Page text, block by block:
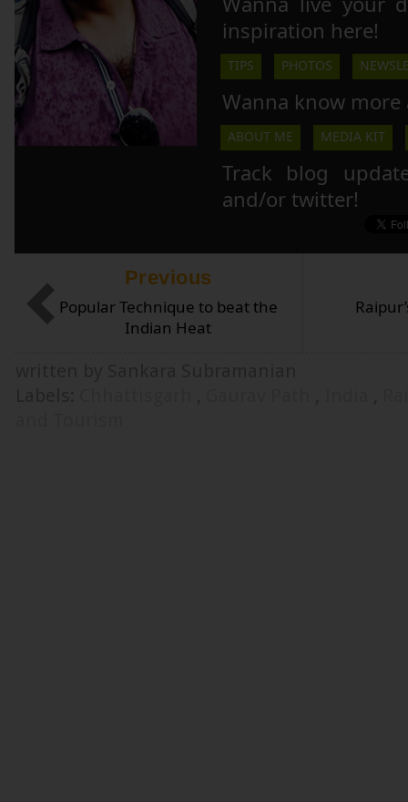
inspiration here!
TIPS PHOTOS
Wanna know more
ABOUT ME MEDIA KIT
Track blog
and/or twitter!
Previous
Popular Technique to beat the
Indian Heat